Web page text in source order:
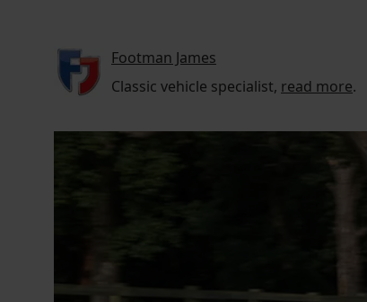
Footman James
Classic vehicle specialist, read more.